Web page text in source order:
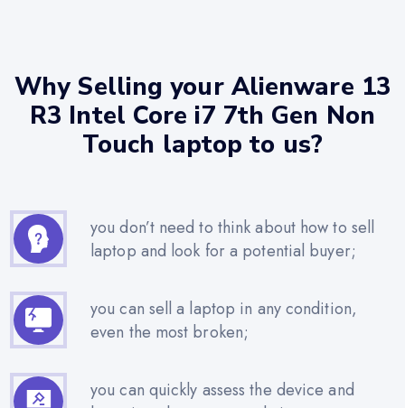
Why Selling your Alienware 13
R3 Intel Core i7 7th Gen Non
Touch laptop to us?
you don’t need to think about how to sell
laptop and look for a potential buyer;
you can sell a laptop in any condition,
even the most broken;
you can quickly assess the device and